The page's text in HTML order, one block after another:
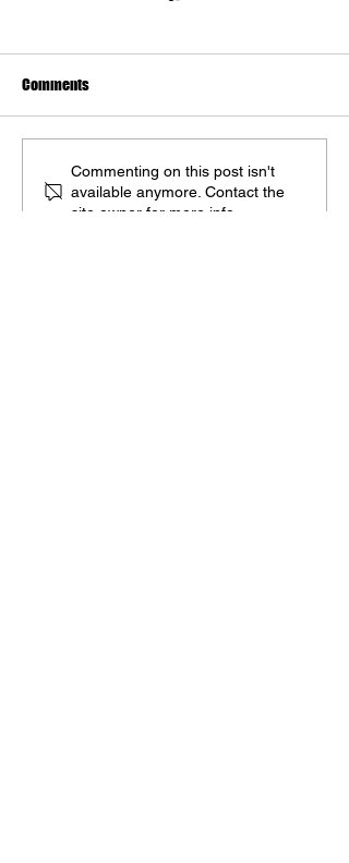
Upcoming Artbooks: May
2025
Comments
Commenting on this post isn't
available anymore. Contact the
site owner for more info.